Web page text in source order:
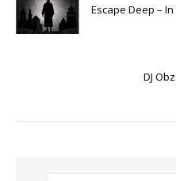
Escape Deep –
DJ